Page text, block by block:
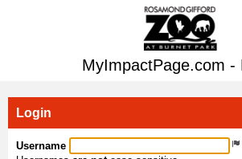
MyImpactPage.com -
Login
Username